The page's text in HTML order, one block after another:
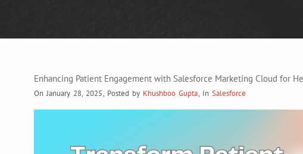
Enhancing Patient Engagement with Salesforce Marketing Cloud for
On January 28, 2025, Posted by Khushboo Gupta, In Salesforce